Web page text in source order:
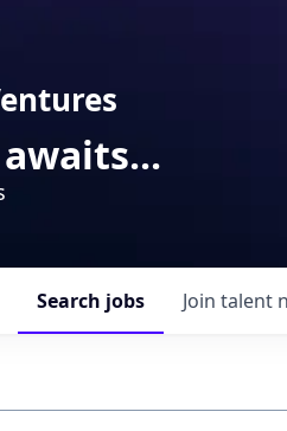
Search jobs Join talent